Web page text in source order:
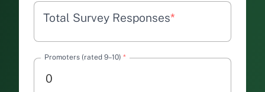
Total Survey Responses*
Promoters (rated 9–10)*